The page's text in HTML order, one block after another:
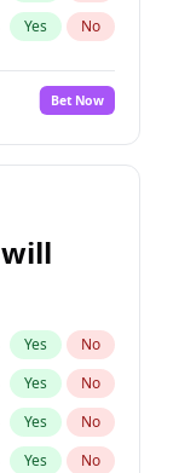
Yes No
Bet Now
Yes No
Yes No
Yes No
Yes No